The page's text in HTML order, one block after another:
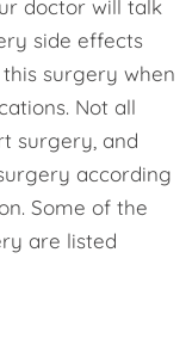
doctor will talk
side effects
surgery when
Not all
surgery, and
according
Some of the
are listed